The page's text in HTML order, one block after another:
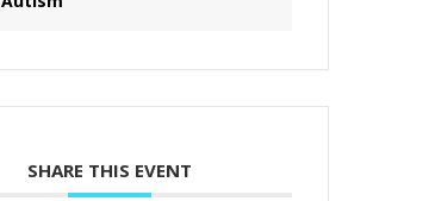
SHARE THIS EVENT